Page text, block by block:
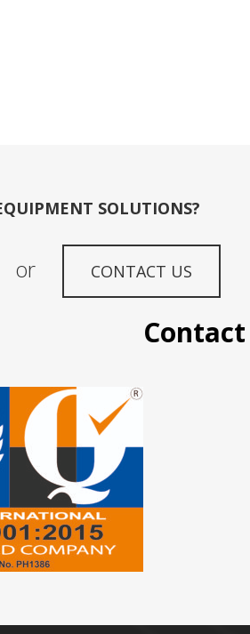
SOLUTIONS?
or CONTACT US
Contact